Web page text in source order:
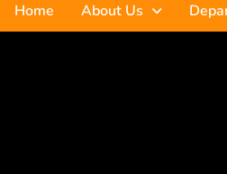
Home About Us